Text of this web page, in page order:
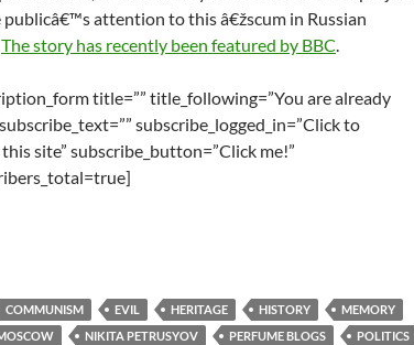
attention to this â€žscum in Russian
The story has recently been featured by BBC.
title=”” title_following=”You are already
subscribe_logged_in=”Click to
site” subscribe_button=”Click me!”
COMMUNISM EVIL HERITAGE HISTORY
MEMORY
NIKITA PETRUSYOV PERFUME BLOGS
POLITICS